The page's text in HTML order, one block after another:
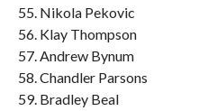
55. Nikola Pekovic
56. Klay Thompson
57. Andrew Bynum
58. Chandler Parsons
59. Bradley Beal